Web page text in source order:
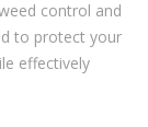
control and
to protect your
effectively